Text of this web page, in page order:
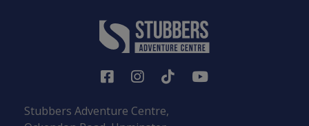
Stubbers Adventure Centre,